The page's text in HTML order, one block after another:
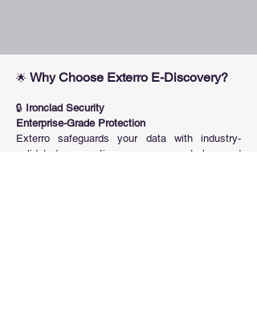
🌟 Why Choose Exterro E-Discovery?
🔒 Ironclad Security
Enterprise-Grade Protection
Exterro safeguards your data with industry-
validated encryption, access controls, and